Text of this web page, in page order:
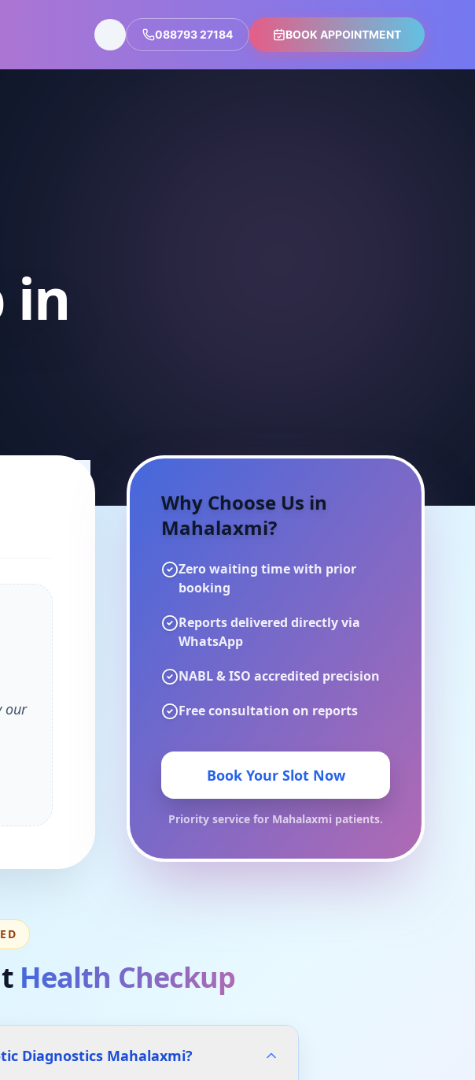
088793 27184 BOOK APPOINTMENT
in
our
Why Choose Us in
Mahalaxmi?
Zero waiting time with prior
booking
Reports delivered directly via
WhatsApp
NABL & ISO accredited precision
Free consultation on reports
Book Your Slot Now
Priority service for Mahalaxmi patients.
Health Checkup
Diagnostics Mahalaxmi?